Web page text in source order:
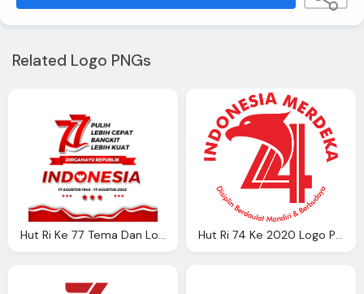
Related Logo PNGs
Hut Ri Ke 77 Tema Dan Logo Kemerdekaan Ke 77 Ri Logo Png Hut Ri 74 Ke 2020 Logo Png Nusagates